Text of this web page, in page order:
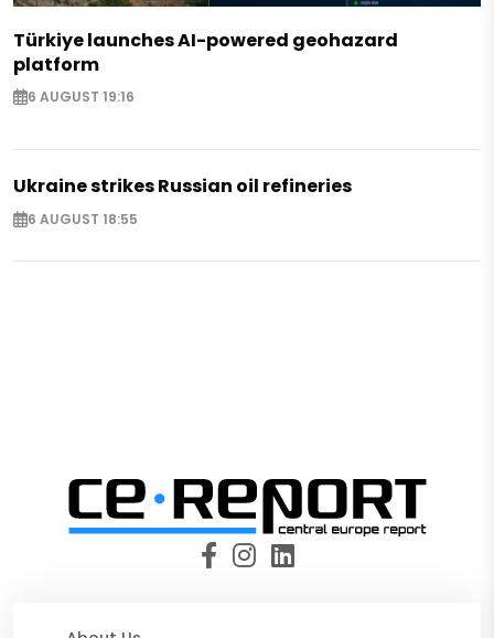
Türkiye launches AI-powered geohazard
platform
6 AUGUST 19:16
Ukraine strikes Russian oil refineries
6 AUGUST 18:55